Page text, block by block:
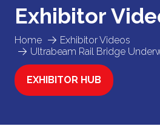
Home
Exhibitor Videos
Ultrabeam Rail Bridge
Exhibitor
EXHIBITOR HUB
(OPENS